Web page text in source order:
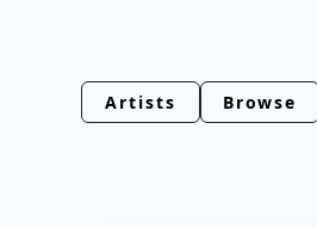
Artists Browse